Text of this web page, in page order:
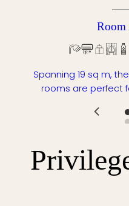
Room
Spanning 19 sq m,
rooms are perfect